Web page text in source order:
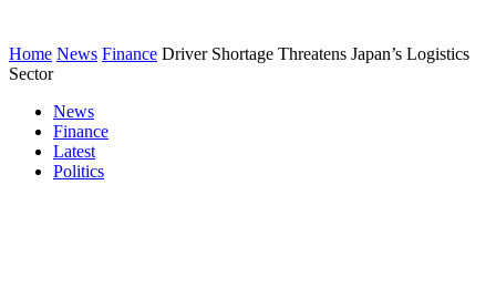
Home News Finance Driver Shortage Threatens Japan’s Logistics
Sector
News
Finance
Latest
Politics